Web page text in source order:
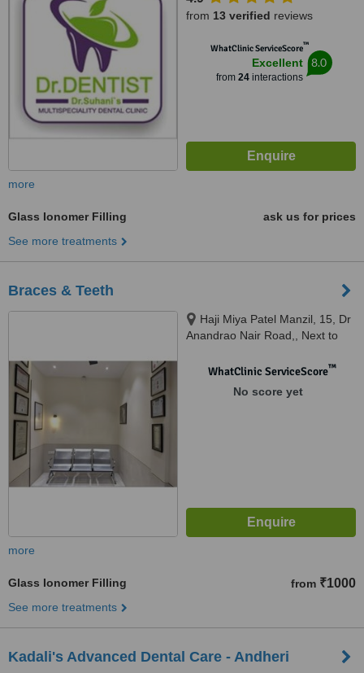
from 13 verified reviews
WhatClinic ServiceScore™
Excellent
from 24interactions
8.0
more
Glass Ionomer Filling
ask us for prices
See more treatments
Braces & Teeth
Haji Miya Patel Manzil, 15, Dr
Anandrao Nair Road,, Next to
Mumbai Central, Mumbai,
WhatClinic ServiceScore™
No score yet
more
Glass Ionomer Filling from ₹1000
See more treatments
Kadali's Advanced Dental Care - Andheri